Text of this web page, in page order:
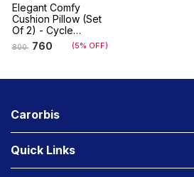
Elegant Comfy
Cushion Pillow (Set
Of 2) - Cycle
Design
800 760 (5% OFF)
Carorbis
Quick Links